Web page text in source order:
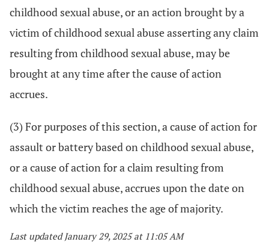
childhood sexual abuse, or an action brought by a
victim of childhood sexual abuse asserting any claim
resulting from childhood sexual abuse, may be
brought at any time after the cause of action
accrues.
(3) For purposes of this section, a cause of action for
assault or battery based on childhood sexual abuse,
or a cause of action for a claim resulting from
childhood sexual abuse, accrues upon the date on
which the victim reaches the age of majority.
Last updated January 29, 2025 at 11:05 AM